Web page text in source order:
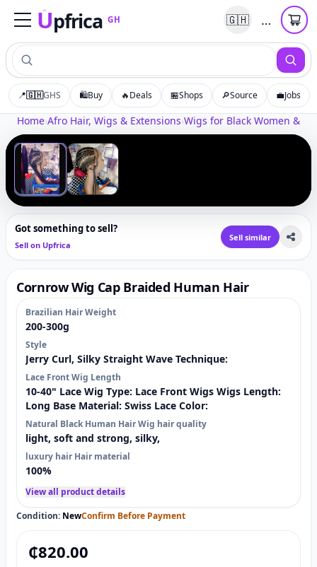
Upfrica GH
UpfricaGH 🇬🇭 …
📍🇬🇭GHS 🛍️Buy 🔥Deals 🏪Shops 🔎Source 💼Jobs
Home›Afro Hair, Wigs & Extensions›Wigs for Black Women &
1/2
‹ ›
Tap to zoom
Got something to sell?
Sell on Upfrica
Sell similar
Cornrow Wig Cap Braided Human Hair
Brazilian Hair Weight
200-300g
Style
Jerry Curl, Silky Straight Wave Technique:
Lace Front Wig Length
10-40" Lace Wig Type: Lace Front Wigs Wigs Length:
Long Base Material: Swiss Lace Color:
Natural Black Human Hair Wig hair quality
light, soft and strong, silky,
luxury hair Hair material
100%
View all product details
Condition: NewConfirm Before Payment
₵820.00